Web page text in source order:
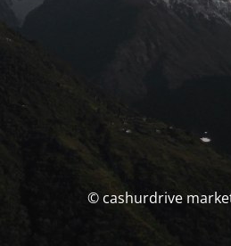
© cashurdrive